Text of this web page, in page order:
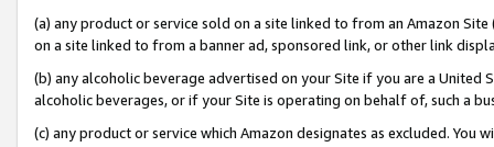
(a) any product or service sold on a site linked to from an Amazon
on a site linked to from a banner ad, sponsored link, or other link
(b) any alcoholic beverage advertised on your Site if you are a
alcoholic beverages, or if your Site is operating on behalf of, such a
(c) any product or service which Amazon designates as excluded. You